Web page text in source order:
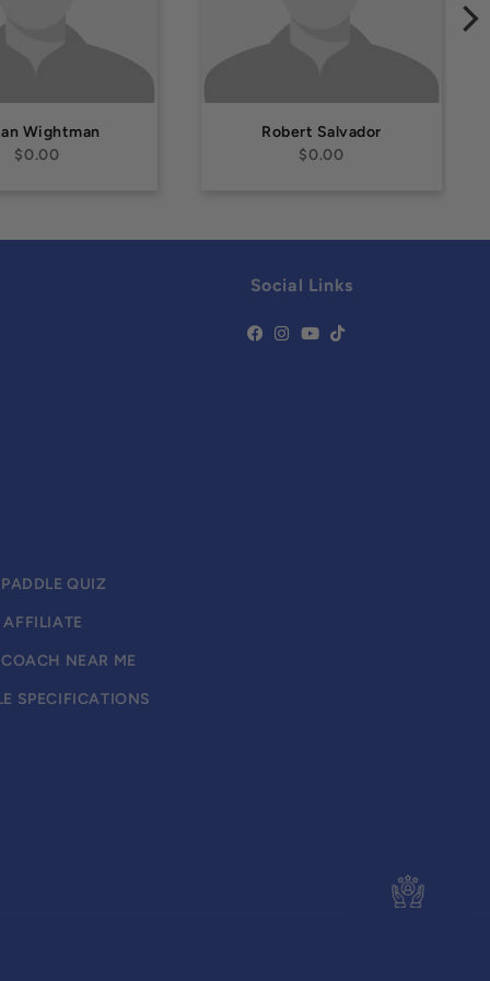
Wightman
$0.00
Robert Salvador
$0.00
QUIZ
NEAR ME
SPECIFICATIONS
Social Links